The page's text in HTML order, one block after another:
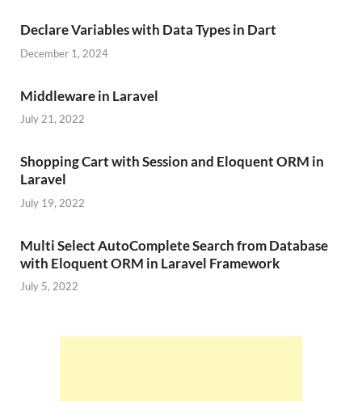
Declare Variables with Data Types in Dart
December 1, 2024
Middleware in Laravel
July 21, 2022
Shopping Cart with Session and Eloquent ORM in
Laravel
July 19, 2022
Multi Select AutoComplete Search from Database
with Eloquent ORM in Laravel Framework
July 5, 2022